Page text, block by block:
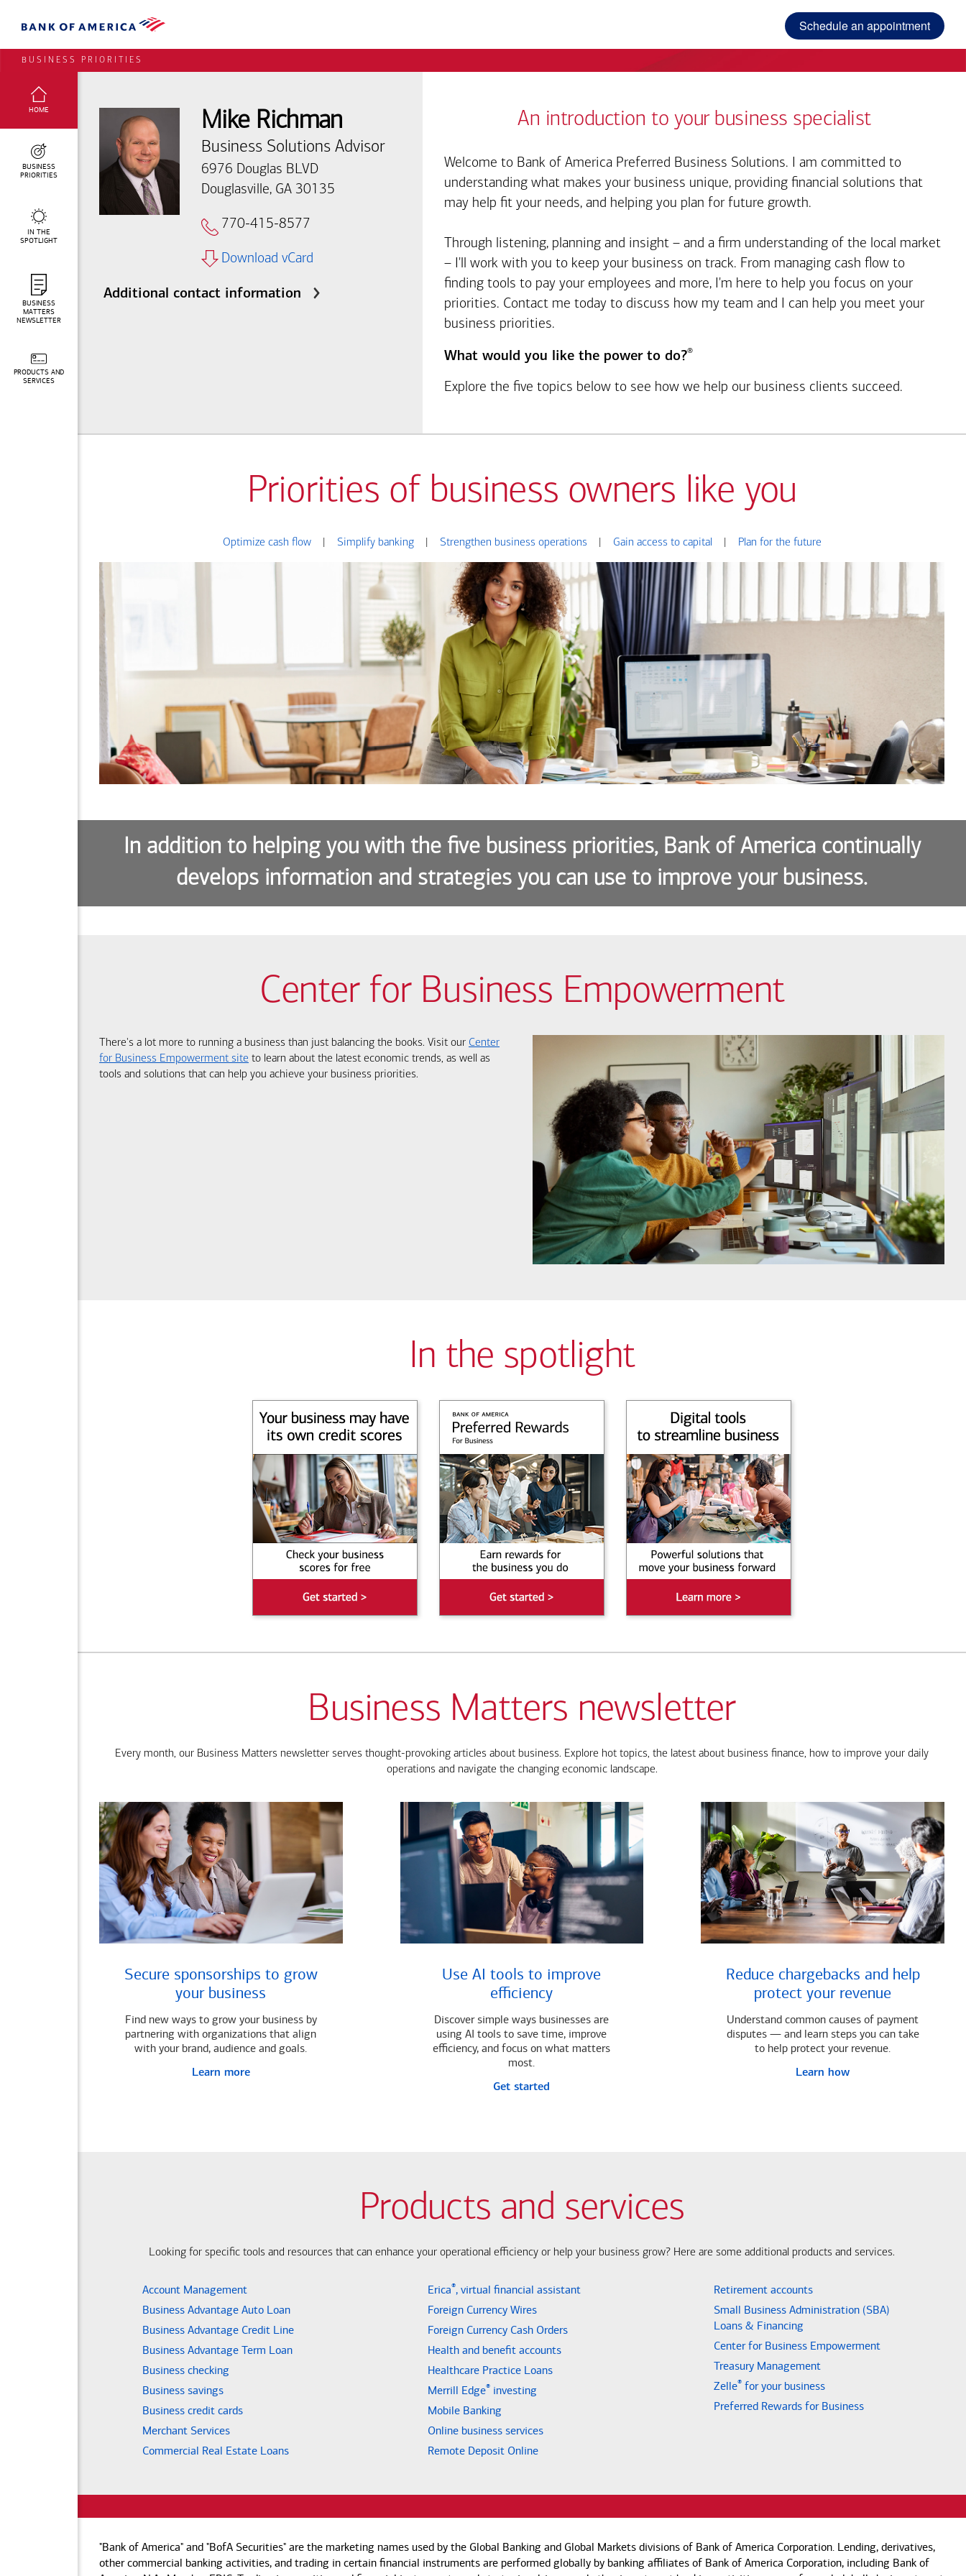
Schedule an appointment
BUSINESS PRIORITIES
SELECTED:
HOME
BUSINESS
PRIORITIES
IN THE
SPOTLIGHT
BUSINESS
MATTERS
NEWSLETTER
PRODUCTS AND
SERVICES
Mike Richman
Business Solutions Advisor
6976 Douglas BLVD
Douglasville, GA 30135
770-415-8577
Download vCard
Additional contact information
An introduction to your business specialist
Welcome to Bank of America Preferred Business Solutions. I am committed to
understanding what makes your business unique, providing financial solutions that
may help fit your needs, and helping you plan for future growth.
Through listening, planning and insight – and a firm understanding of the local market
– I'll work with you to keep your business on track. From managing cash flow to
finding tools to pay your employees and more, I'm here to help you focus on your
priorities. Contact me today to discuss how my team and I can help you meet your
business priorities.
What would you like the power to do?®
Explore the five topics below to see how we help our business clients succeed.
Priorities of business owners like you
Optimize cash flow Simplify banking Strengthen business operations Gain access to capital Plan for the future
In addition to helping you with the five business priorities, Bank of America continually
develops information and strategies you can use to improve your business.
Center for Business Empowerment
There's a lot more to running a business than just balancing the books. Visit our Center
for Business Empowerment site to learn about the latest economic trends, as well as
tools and solutions that can help you achieve your business priorities.
In the spotlight
Business Matters newsletter
Every month, our Business Matters newsletter serves thought-provoking articles about business. Explore hot topics, the latest about business finance, how to improve your daily
operations and navigate the changing economic landscape.
Secure sponsorships to grow
your business
Find new ways to grow your business by
partnering with organizations that align
with your brand, audience and goals.
Learn more
Use AI tools to improve
efficiency
Discover simple ways businesses are
using AI tools to save time, improve
efficiency, and focus on what matters
most.
Get started
Reduce chargebacks and help
protect your revenue
Understand common causes of payment
disputes — and learn steps you can take
to help protect your revenue.
Learn how
Products and services
Looking for specific tools and resources that can enhance your operational efficiency or help your business grow? Here are some additional products and services.
Account Management
Business Advantage Auto Loan
Business Advantage Credit Line
Business Advantage Term Loan
Business checking
Business savings
Business credit cards
Merchant Services
Commercial Real Estate Loans
Erica®, virtual financial assistant
Foreign Currency Wires
Foreign Currency Cash Orders
Health and benefit accounts
Healthcare Practice Loans
Merrill Edge® investing
Mobile Banking
Online business services
Remote Deposit Online
Retirement accounts
Small Business Administration (SBA)
Loans & Financing
Center for Business Empowerment
Treasury Management
Zelle®for your business
Preferred Rewards for Business
"Bank of America" and "BofA Securities" are the marketing names used by the Global Banking and Global Markets divisions of Bank of America Corporation. Lending, derivatives,
other commercial banking activities, and trading in certain financial instruments are performed globally by banking affiliates of Bank of America Corporation, including Bank of